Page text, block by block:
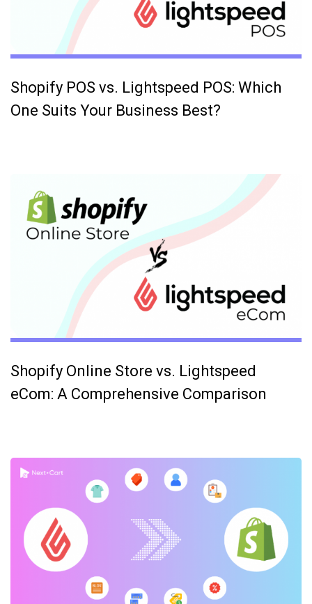
Shopify POS vs. Lightspeed POS: Which
One Suits Your Business Best?
Shopify Online Store vs. Lightspeed
eCom: A Comprehensive Comparison